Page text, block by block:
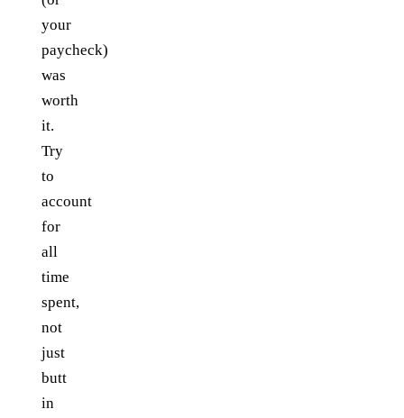
your
paycheck)
was
worth
it.
Try
to
account
for
all
time
spent,
not
just
butt
in